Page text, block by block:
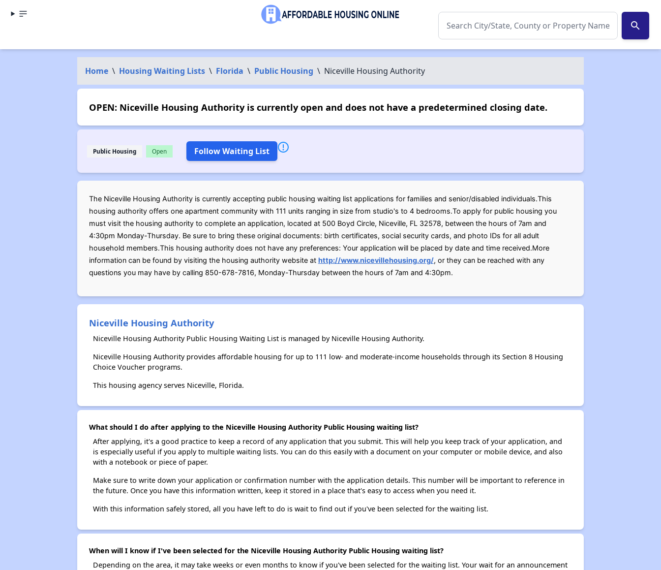
search
Home \ Housing Waiting Lists \ Florida \ Public Housing \ Niceville Housing Authority
OPEN: Niceville Housing Authority is currently open and does not have a predetermined closing date.
Public Housing Open Follow Waiting List
The Niceville Housing Authority is currently accepting public housing waiting list applications for families and senior/disabled individuals.This
housing authority offers one apartment community with 111 units ranging in size from studio's to 4 bedrooms.To apply for public housing you
must visit the housing authority to complete an application, located at 500 Boyd Circle, Niceville, FL 32578, between the hours of 7am and
4:30pm Monday-Thursday. Be sure to bring these original documents: birth certificates, social security cards, and photo IDs for all adult
household members.This housing authority does not have any preferences: Your application will be placed by date and time received.More
information can be found by visiting the housing authority website at http://www.nicevillehousing.org/, or they can be reached with any
questions you may have by calling 850-678-7816, Monday-Thursday between the hours of 7am and 4:30pm.
Niceville Housing Authority
Niceville Housing Authority Public Housing Waiting List is managed by Niceville Housing Authority.
Niceville Housing Authority provides affordable housing for up to 111 low- and moderate-income households through its Section 8 Housing
Choice Voucher programs.
This housing agency serves Niceville, Florida.
What should I do after applying to the Niceville Housing Authority Public Housing waiting list?
After applying, it's a good practice to keep a record of any application that you submit. This will help you keep track of your application, and
is especially useful if you apply to multiple waiting lists. You can do this easily with a document on your computer or mobile device, and also
with a notebook or piece of paper.
Make sure to write down your application or confirmation number with the application details. This number will be important to reference in
the future. Once you have this information written, keep it stored in a place that's easy to access when you need it.
With this information safely stored, all you have left to do is wait to find out if you've been selected for the waiting list.
When will I know if I've been selected for the Niceville Housing Authority Public Housing waiting list?
Depending on the area, it may take weeks or even months to know if you've been selected for the waiting list. Your wait for an announcement